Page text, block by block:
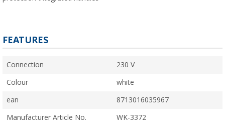
FEATURES
Connection 230 V
Colour white
ean 8713016035967
Manufacturer Article No. WK-3372